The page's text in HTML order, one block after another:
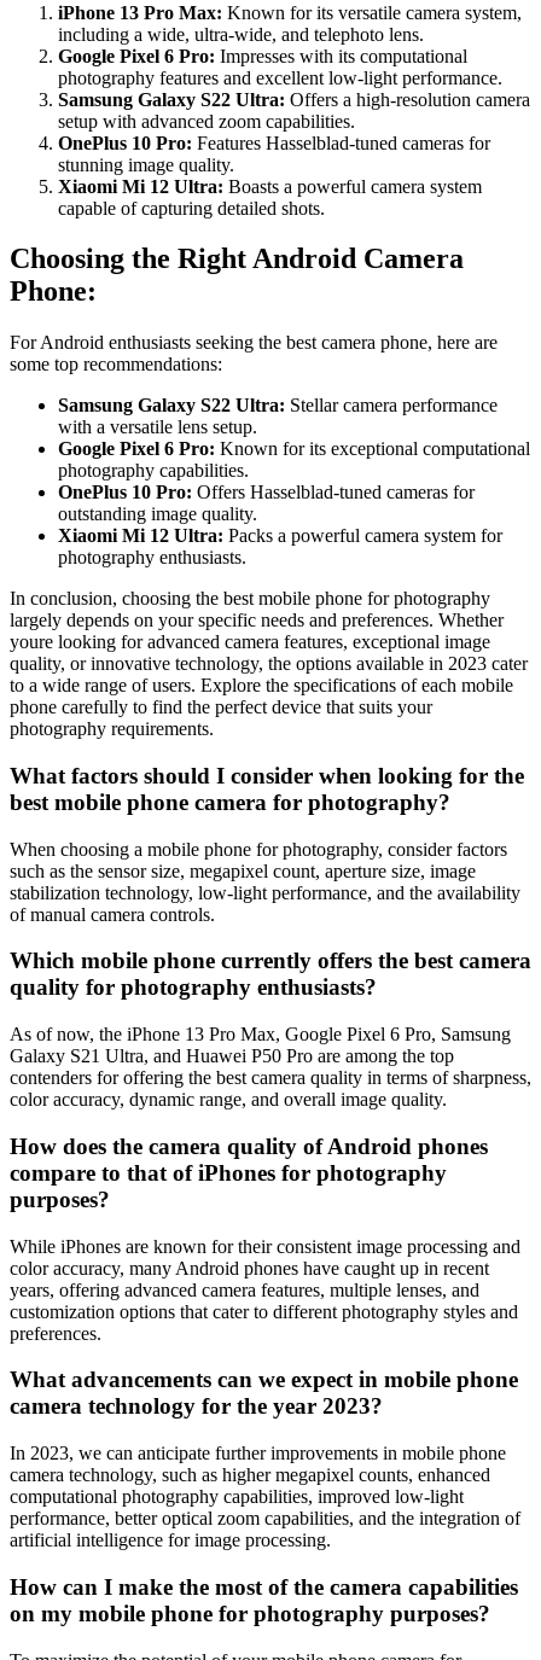
iPhone 13 Pro Max: Known for its versatile camera system,
including a wide, ultra-wide, and telephoto lens.
Google Pixel 6 Pro: Impresses with its computational
photography features and excellent low-light performance.
Samsung Galaxy S22 Ultra: Offers a high-resolution camera
setup with advanced zoom capabilities.
OnePlus 10 Pro: Features Hasselblad-tuned cameras for
stunning image quality.
Xiaomi Mi 12 Ultra: Boasts a powerful camera system
capable of capturing detailed shots.
Choosing the Right Android Camera
Phone:
For Android enthusiasts seeking the best camera phone, here are
some top recommendations:
Samsung Galaxy S22 Ultra: Stellar camera performance
with a versatile lens setup.
Google Pixel 6 Pro: Known for its exceptional computational
photography capabilities.
OnePlus 10 Pro: Offers Hasselblad-tuned cameras for
outstanding image quality.
Xiaomi Mi 12 Ultra: Packs a powerful camera system for
photography enthusiasts.
In conclusion, choosing the best mobile phone for photography
largely depends on your specific needs and preferences. Whether
youre looking for advanced camera features, exceptional image
quality, or innovative technology, the options available in 2023 cater
to a wide range of users. Explore the specifications of each mobile
phone carefully to find the perfect device that suits your
photography requirements.
What factors should I consider when looking for the
best mobile phone camera for photography?
When choosing a mobile phone for photography, consider factors
such as the sensor size, megapixel count, aperture size, image
stabilization technology, low-light performance, and the availability
of manual camera controls.
Which mobile phone currently offers the best camera
quality for photography enthusiasts?
As of now, the iPhone 13 Pro Max, Google Pixel 6 Pro, Samsung
Galaxy S21 Ultra, and Huawei P50 Pro are among the top
contenders for offering the best camera quality in terms of sharpness,
color accuracy, dynamic range, and overall image quality.
How does the camera quality of Android phones
compare to that of iPhones for photography
purposes?
While iPhones are known for their consistent image processing and
color accuracy, many Android phones have caught up in recent
years, offering advanced camera features, multiple lenses, and
customization options that cater to different photography styles and
preferences.
What advancements can we expect in mobile phone
camera technology for the year 2023?
In 2023, we can anticipate further improvements in mobile phone
camera technology, such as higher megapixel counts, enhanced
computational photography capabilities, improved low-light
performance, better optical zoom capabilities, and the integration of
artificial intelligence for image processing.
How can I make the most of the camera capabilities
on my mobile phone for photography purposes?